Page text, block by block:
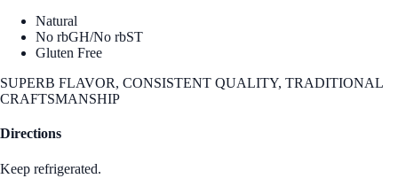
Natural
No rbGH/No rbST
Gluten Free
SUPERB FLAVOR, CONSISTENT QUALITY, TRADITIONAL
CRAFTSMANSHIP
Directions
Keep refrigerated.